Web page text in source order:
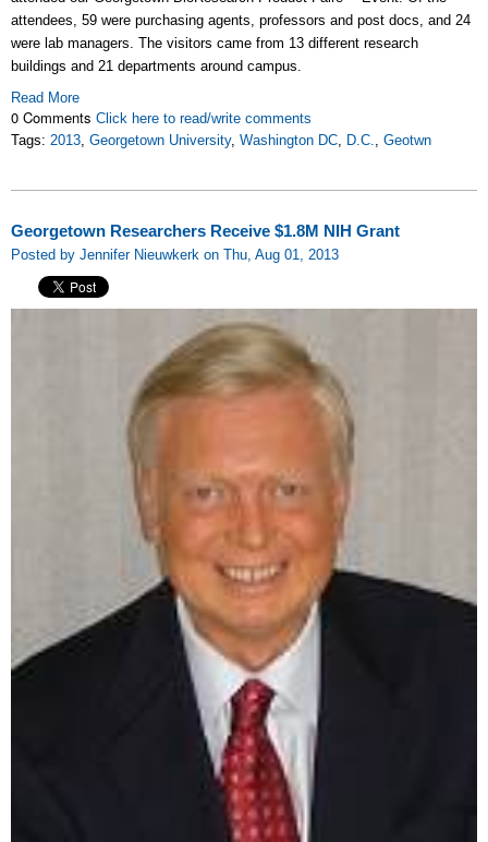
attendees, 59 were purchasing agents, professors and post docs, and 24
were lab managers. The visitors came from 13 different research
buildings and 21 departments around campus.
Read More
0 Comments Click here to read/write comments
Tags: 2013, Georgetown University, Washington DC, D.C., Geotwn
Georgetown Researchers Receive $1.8M NIH Grant
Posted by Jennifer Nieuwkerk on Thu, Aug 01, 2013